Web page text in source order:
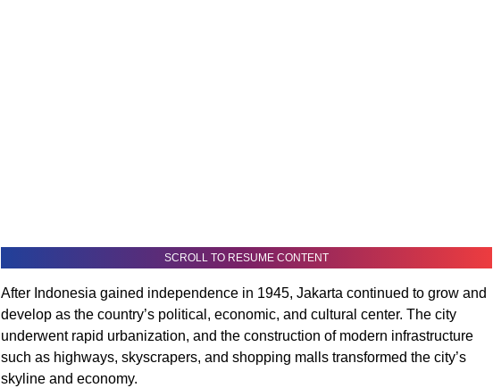
SCROLL TO RESUME CONTENT
After Indonesia gained independence in 1945, Jakarta continued to grow and
develop as the country’s political, economic, and cultural center. The city
underwent rapid urbanization, and the construction of modern infrastructure
such as highways, skyscrapers, and shopping malls transformed the city’s
skyline and economy.